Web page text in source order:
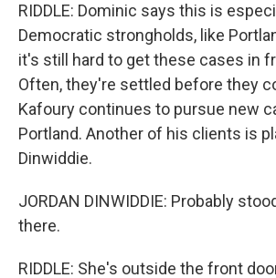
RIDDLE: Dominic says this is
Democratic strongholds, like
it's still hard to get these cases in
Often, they're settled before they
Kafoury continues to pursue new
Portland. Another of his clients is
Dinwiddie.
JORDAN DINWIDDIE: Probably
there.
RIDDLE: She's outside the front